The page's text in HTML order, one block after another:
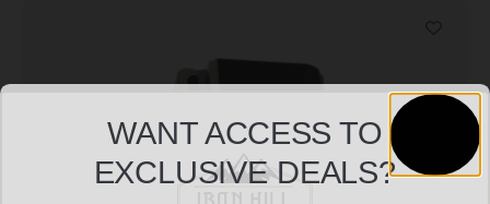
WANT ACCESS TO
EXCLUSIVE DEALS?